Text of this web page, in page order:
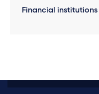
Financial